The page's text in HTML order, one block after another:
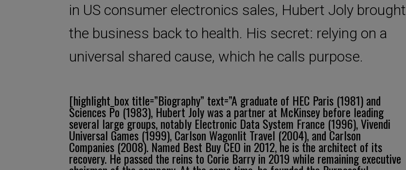
in US consumer electronics sales, Hubert Joly brought
the business back to health. His secret: relying on a
universal shared cause, which he calls purpose.
[highlight_box title=”Biography” text=”A graduate of HEC Paris (1981) and
Sciences Po (1983), Hubert Joly was a partner at McKinsey before leading
several large groups, notably Electronic Data System France (1996), Vivendi
Universal Games (1999), Carlson Wagonlit Travel (2004), and Carlson
Companies (2008). Named Best Buy CEO in 2012, he is the architect of its
recovery. He passed the reins to Corie Barry in 2019 while remaining executive